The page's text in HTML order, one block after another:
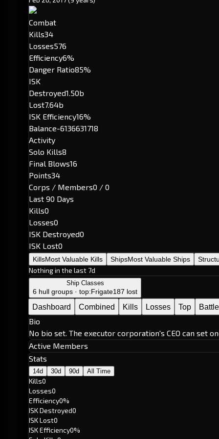
Combat
Kills34
Losses576
Efficiency6%
Danger Ratio85%
ISK
Destroyed1.50b
Lost7.64b
ISK Efficiency16%
Balance-6136631718
Activity
Solo Kills8
Final Blows16
Points34
Corps / Members0 / 0
Last 90 Days
Kills0
Losses0
ISK Destroyed0
ISK Lost0
KillsMost Valuable Kills ShipsMost Valuable Ships
Nothing in the last 7d
Ship Classes
6 hull groups · top:Frigate187 lost
Dashboard Combined Kills Losses Top
Bio
No bio set. The executor corporation's CEO can set
Active Members
Stats
14d 30d 90d All Time
Kills0
Losses0
Efficiency0%
ISK Destroyed0
ISK Lost0
ISK Efficiency0%